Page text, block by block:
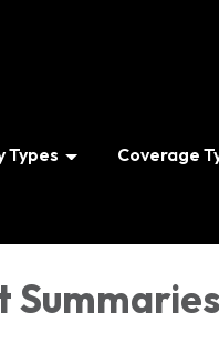
Types Coverage
Summaries